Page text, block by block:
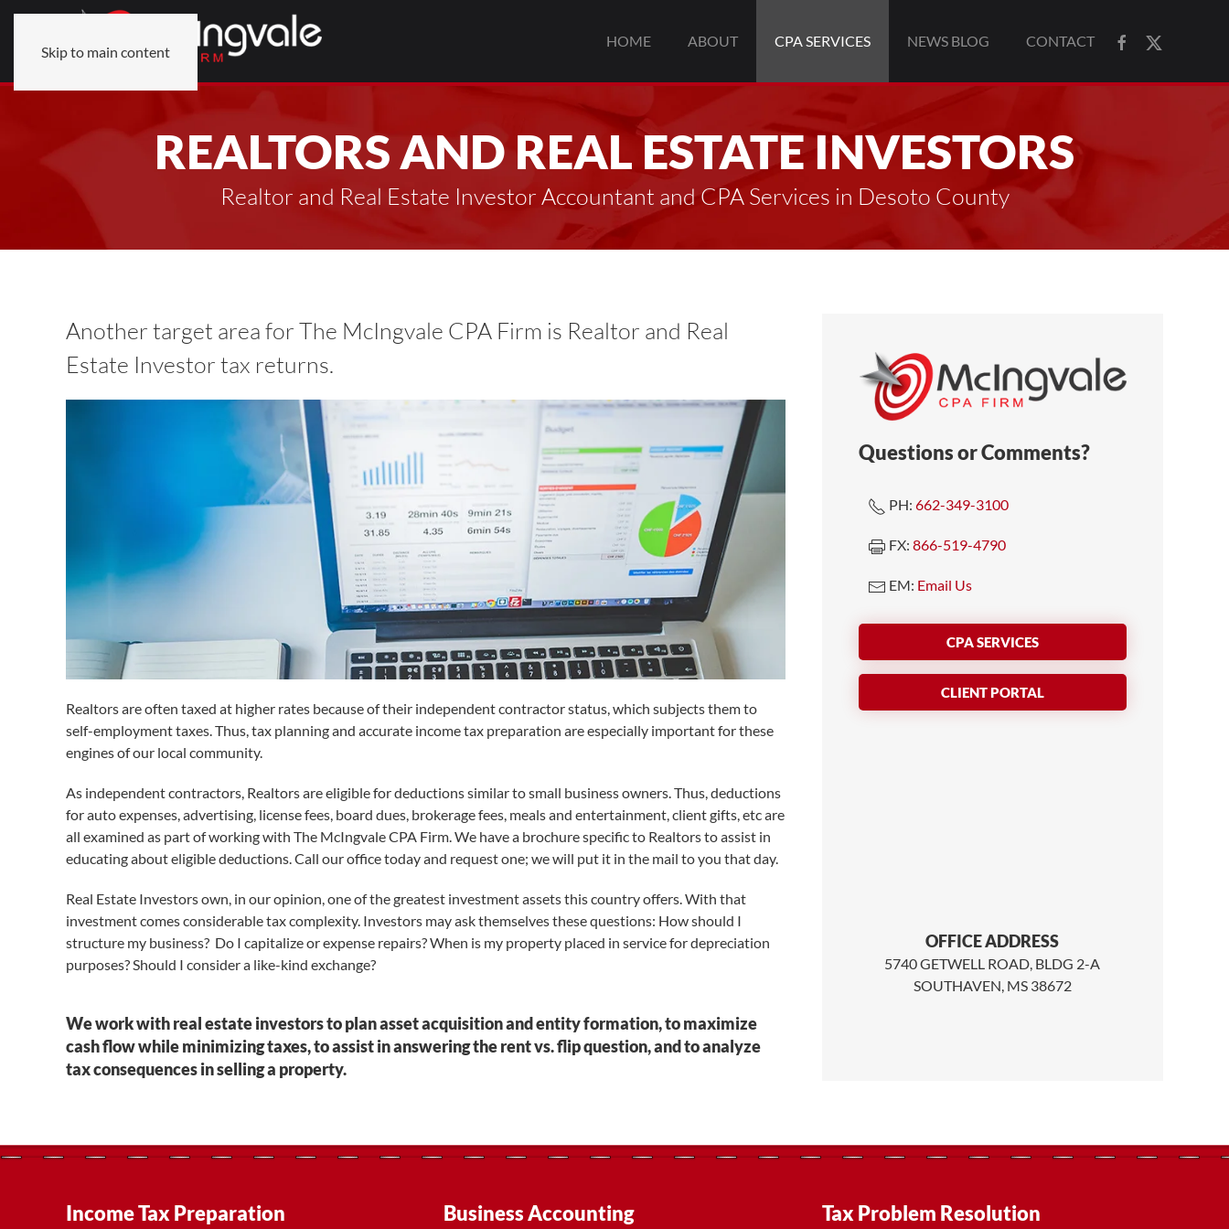
Skip to main content
HOME ABOUT CPA SERVICES NEWS BLOG CONTACT
REALTORS AND REAL ESTATE INVESTORS
Realtor and Real Estate Investor Accountant and CPA Services in Desoto County
Another target area for The McIngvale CPA Firm is Realtor and Real
Estate Investor tax returns.
Realtors are often taxed at higher rates because of their independent contractor status, which subjects them to
self-employment taxes. Thus, tax planning and accurate income tax preparation are especially important for these
engines of our local community.
As independent contractors, Realtors are eligible for deductions similar to small business owners. Thus, deductions
for auto expenses, advertising, license fees, board dues, brokerage fees, meals and entertainment, client gifts, etc are
all examined as part of working with The McIngvale CPA Firm. We have a brochure specific to Realtors to assist in
educating about eligible deductions. Call our office today and request one; we will put it in the mail to you that day.
Real Estate Investors own, in our opinion, one of the greatest investment assets this country offers. With that
investment comes considerable tax complexity. Investors may ask themselves these questions: How should I
structure my business? Do I capitalize or expense repairs? When is my property placed in service for depreciation
purposes? Should I consider a like-kind exchange?
We work with real estate investors to plan asset acquisition and entity formation, to maximize
cash flow while minimizing taxes, to assist in answering the rent vs. flip question, and to analyze
tax consequences in selling a property.
Questions or Comments?
PH: 662-349-3100
FX: 866-519-4790
EM: Email Us
CPA SERVICES
CLIENT PORTAL
OFFICE ADDRESS
5740 GETWELL ROAD, BLDG 2-A
SOUTHAVEN, MS 38672
Income Tax Preparation Business Accounting Tax Problem Resolution